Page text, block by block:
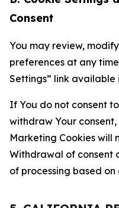
Consent
You may review,
preferences at any
Settings” link available
If You do not consent
withdraw Your
Marketing Cookies will
Withdrawal of consent
of processing based